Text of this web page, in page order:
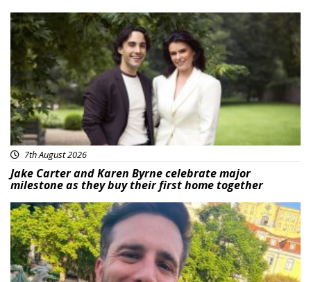
Featured
7th August 2026
Jake Carter and Karen Byrne celebrate major
milestone as they buy their first home together
Featured